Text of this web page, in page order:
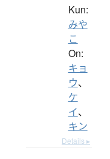
Kun:
みや
こ
On:
キョ
ウ、
ケ
イ、
キン
Details ▸